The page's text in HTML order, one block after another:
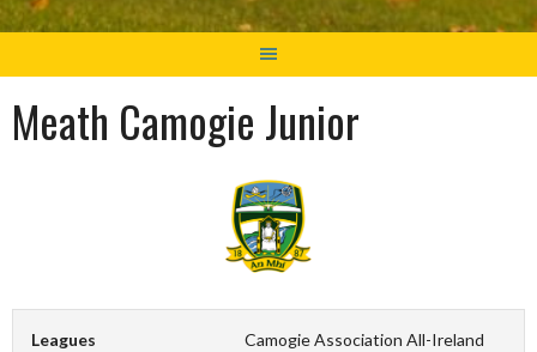
Meath Camogie Junior
Leagues
Camogie Association All-Ireland